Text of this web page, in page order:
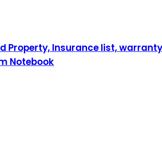
Property, Insurance list,
Notebook